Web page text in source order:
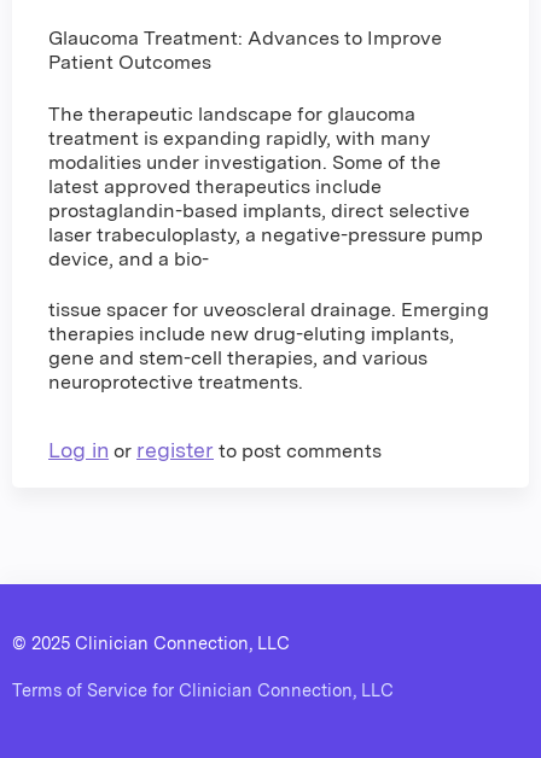
Glaucoma Treatment: Advances to Improve
Patient Outcomes
The therapeutic landscape for glaucoma
treatment is expanding rapidly, with many
modalities under investigation. Some of the
latest approved therapeutics include
prostaglandin-based implants, direct selective
laser trabeculoplasty, a negative-pressure pump
device, and a bio-
tissue spacer for uveoscleral drainage. Emerging
therapies include new drug-eluting implants,
gene and stem-cell therapies, and various
neuroprotective treatments.
Log in or register to post comments
© 2025 Clinician Connection, LLC
Terms of Service for Clinician Connection, LLC